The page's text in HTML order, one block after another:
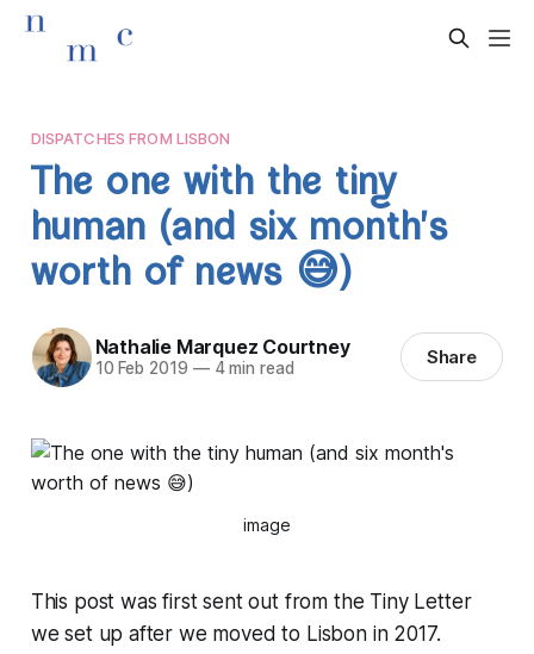
DISPATCHES FROM LISBON
The one with the tiny
human (and six month's
worth of news 😅)
Nathalie Marquez Courtney
10 Feb 2019 —4 min read Share
image
This post was first sent out from the Tiny Letter
we set up after we moved to Lisbon in 2017.